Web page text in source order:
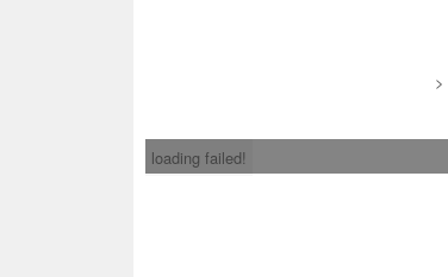
>
loading failed!